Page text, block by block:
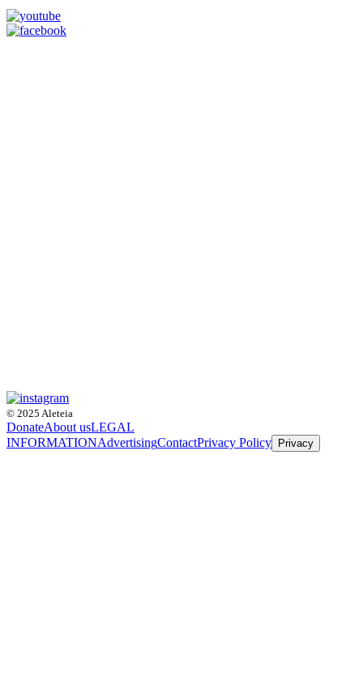
© 2025 Aleteia
DonateAbout usLEGAL
INFORMATIONAdvertisingContactPrivacy Policy Privacy